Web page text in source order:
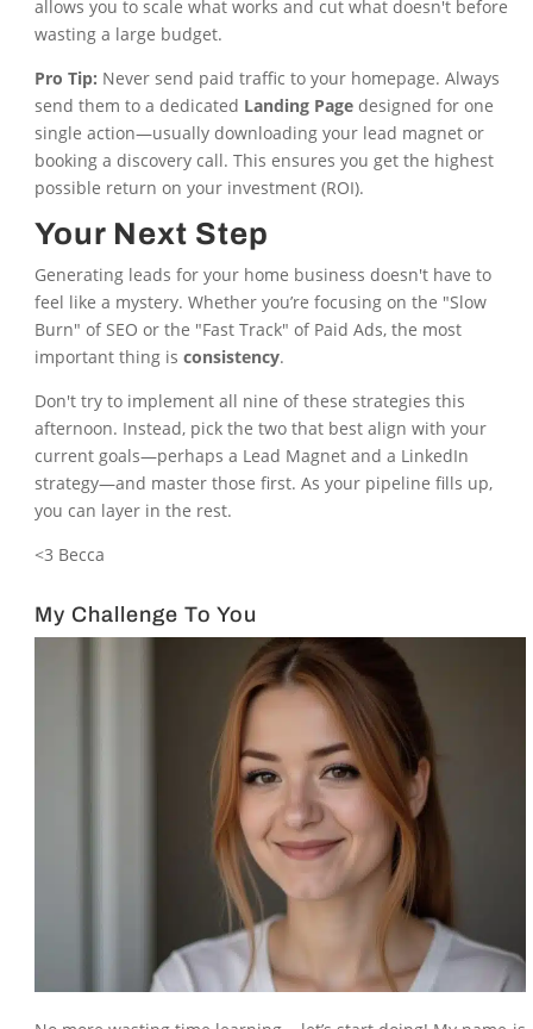
allows you to scale what works and cut what doesn't before
wasting a large budget.
Pro Tip: Never send paid traffic to your homepage. Always
send them to a dedicated Landing Pagedesigned for one
single action—usually downloading your lead magnet or
booking a discovery call. This ensures you get the highest
possible return on your investment (ROI).
Your Next Step
Generating leads for your home business doesn't have to
feel like a mystery. Whether you’re focusing on the "Slow
Burn" of SEO or the "Fast Track" of Paid Ads, the most
important thing is consistency.
Don't try to implement all nine of these strategies this
afternoon. Instead, pick the two that best align with your
current goals—perhaps a Lead Magnet and a LinkedIn
strategy—and master those first. As your pipeline fills up,
you can layer in the rest.
<3 Becca
My Challenge To You